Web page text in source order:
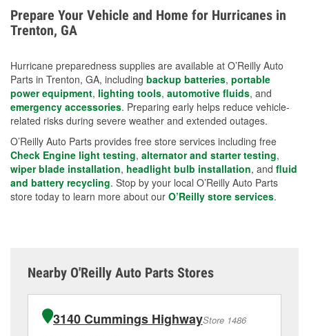
Avoiding standing water and preparing backup
charging options are more effective protective
measures.
Prepare Your Vehicle and Home for Hurricanes in
Trenton, GA
Hurricane preparedness supplies are available at O’Reilly Auto
Parts in Trenton, GA, including backup batteries, portable
power equipment, lighting tools, automotive fluids, and
emergency accessories. Preparing early helps reduce vehicle-
related risks during severe weather and extended outages.
O’Reilly Auto Parts provides free store services including free
Check Engine light testing, alternator and starter testing,
wiper blade installation, headlight bulb installation, and fluid
and battery recycling. Stop by your local O’Reilly Auto Parts
store today to learn more about our O’Reilly store services.
Nearby O'Reilly Auto Parts Stores
3140 Cummings HighwayStore 1486